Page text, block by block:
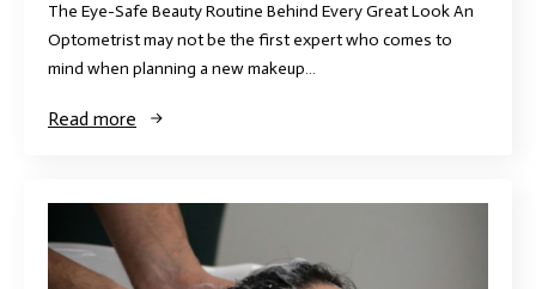
The Eye-Safe Beauty Routine Behind Every Great Look An
Optometrist may not be the first expert who comes to
mind when planning a new makeup…
Read more